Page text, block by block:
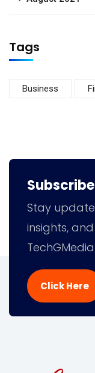
Tags
Business
Stay
insights,
Click Here